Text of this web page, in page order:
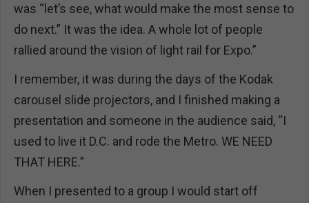
was “let’s see, what would make the most sense to
do next.” It was the idea. A whole lot of people
rallied around the vision of light rail for Expo.”
I remember, it was during the days of the Kodak
carousel slide projectors, and I finished making a
presentation and someone in the audience said, “I
used to live it D.C. and rode the Metro. WE NEED
THAT HERE.”
When I presented to a group I would start off